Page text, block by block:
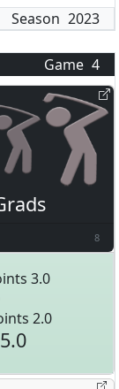
Season 2023
Game 4
8
3.0
2.0